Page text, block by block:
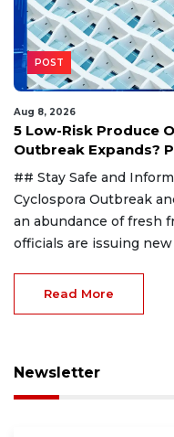
POST
Aug 8, 2026
5 Low-Risk Produce
Outbreak Expands?
## Stay Safe and
Cyclospora Outbreak
an abundance of fresh
officials are issuing
Read More
Newsletter